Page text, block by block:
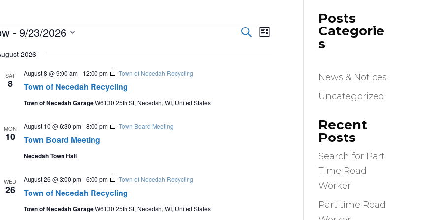
Events
and
SearchEvent
Views
Navigation
List
- 9/23/2026
2026
SAT
8 Town of Necedah Recycling
August 8 @ 9:00 am- 12:00 pm Town of Necedah Recycling
Town of Necedah GarageW6130 25th St, Necedah, WI, United States
MON
10 Town Board Meeting
August 10 @ 6:30 pm-8:00 pm Town Board Meeting
Necedah Town Hall
WED
26 Town of Necedah Recycling
August 26 @ 3:00 pm-6:00 pm Town of Necedah Recycling
Town of Necedah GarageW6130 25th St, Necedah, WI, United States
Posts
Categorie
s
News & Notices
Uncategorized
Recent
Posts
Search for Part
Time Road
Worker
Part time Road